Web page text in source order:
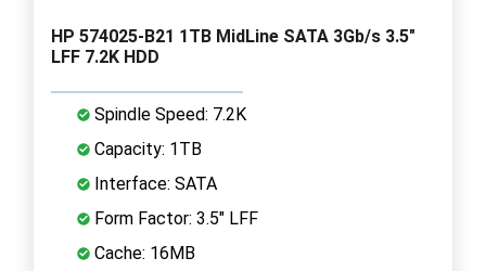
HP 574025-B21 1TB MidLine SATA 3Gb/s 3.5"
LFF 7.2K HDD
Spindle Speed: 7.2K
Capacity: 1TB
Interface: SATA
Form Factor: 3.5" LFF
Cache: 16MB